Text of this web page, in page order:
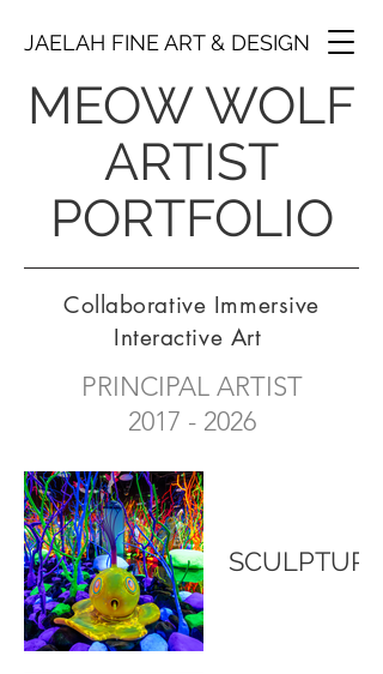
JAELAH FINE ART & DESIGN
MEOW WOLF
ARTIST
PORTFOLIO
Collaborative Immersive
Interactive Art
PRINCIPAL ARTIST
2017 - 2026
SCULPTURE